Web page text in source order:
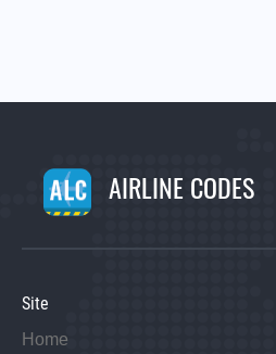
AIRLINE CODES
Site
Home